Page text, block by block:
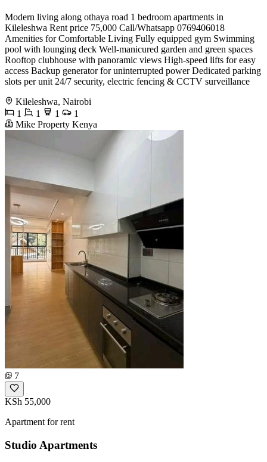
Modern living along othaya road 1 bedroom apartments in
Kileleshwa Rent price 75,000 Call/Whatsapp 0769406018
Amenities for Comfortable Living Fully equipped gym Swimming
pool with lounging deck Well-manicured garden and green spaces
Rooftop clubhouse with panoramic views High-speed lifts for easy
access Backup generator for uninterrupted power Dedicated parking
slots per unit 24/7 security, electric fencing & CCTV surveillance
Kileleshwa, Nairobi
1
1 1
1
Mike Property Kenya
7
KSh 55,000
Apartment for rent
Studio Apartments